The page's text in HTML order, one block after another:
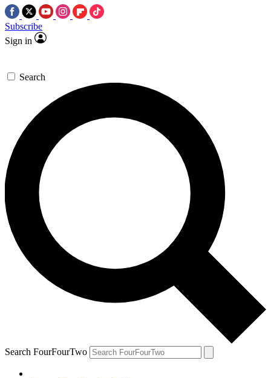
Subscribe
Sign in
Search
Search FourFourTwo